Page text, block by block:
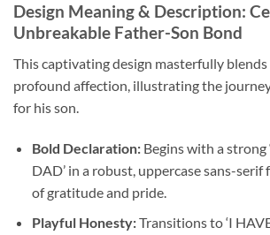
Design Meaning & Description:
Unbreakable Father-Son Bond
This captivating design masterfully
profound affection, illustrating the journey
for his son.
Bold Declaration:Begins with a strong
DAD’ in a robust, uppercase sans-
of gratitude and pride.
Playful Honesty:Transitions to ‘I